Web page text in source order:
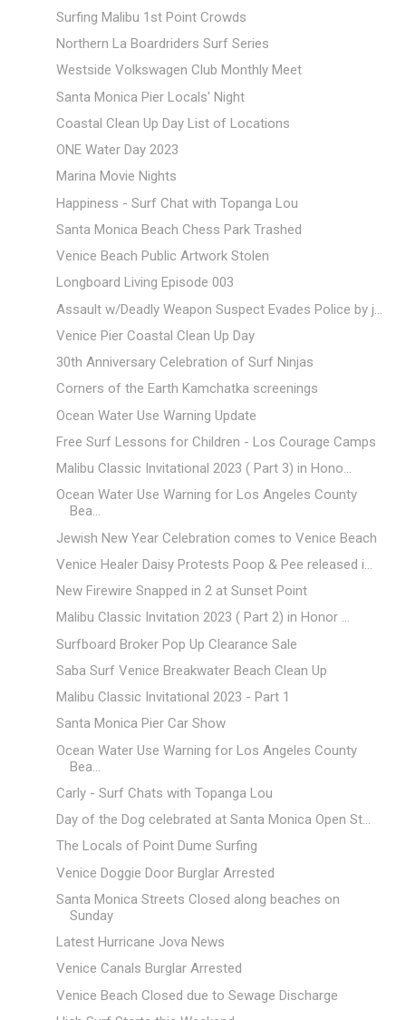
Surfing Malibu 1st Point Crowds
Northern La Boardriders Surf Series
Westside Volkswagen Club Monthly Meet
Santa Monica Pier Locals' Night
Coastal Clean Up Day List of Locations
ONE Water Day 2023
Marina Movie Nights
Happiness - Surf Chat with Topanga Lou
Santa Monica Beach Chess Park Trashed
Venice Beach Public Artwork Stolen
Longboard Living Episode 003
Assault w/Deadly Weapon Suspect Evades Police by j...
Venice Pier Coastal Clean Up Day
30th Anniversary Celebration of Surf Ninjas
Corners of the Earth Kamchatka screenings
Ocean Water Use Warning Update
Free Surf Lessons for Children - Los Courage Camps
Malibu Classic Invitational 2023 ( Part 3) in Hono...
Ocean Water Use Warning for Los Angeles County
Bea...
Jewish New Year Celebration comes to Venice Beach
Venice Healer Daisy Protests Poop & Pee released i...
New Firewire Snapped in 2 at Sunset Point
Malibu Classic Invitation 2023 ( Part 2) in Honor ...
Surfboard Broker Pop Up Clearance Sale
Saba Surf Venice Breakwater Beach Clean Up
Malibu Classic Invitational 2023 - Part 1
Santa Monica Pier Car Show
Ocean Water Use Warning for Los Angeles County
Bea...
Carly - Surf Chats with Topanga Lou
Day of the Dog celebrated at Santa Monica Open St...
The Locals of Point Dume Surfing
Venice Doggie Door Burglar Arrested
Santa Monica Streets Closed along beaches on
Sunday
Latest Hurricane Jova News
Venice Canals Burglar Arrested
Venice Beach Closed due to Sewage Discharge